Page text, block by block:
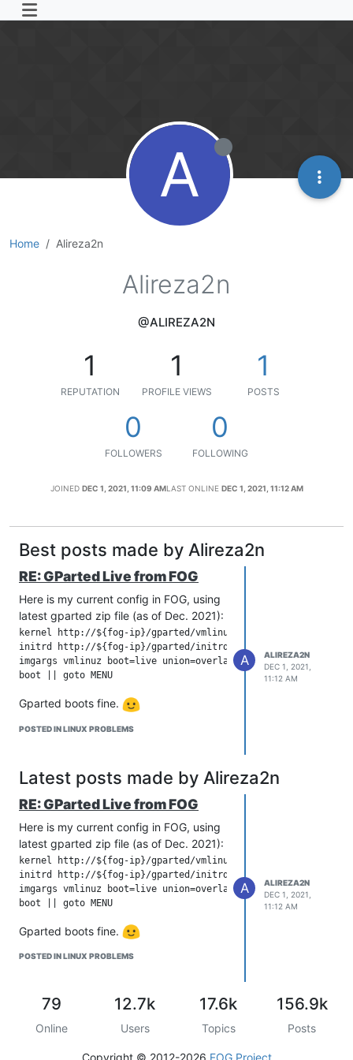
Home Alireza2n
A
Alireza2n
@ALIREZA2N
1
REPUTATION
1
PROFILE VIEWS
1
POSTS
0
FOLLOWERS
0
FOLLOWING
JOINED DEC 1, 2021, 11:09 AMLAST ONLINE DEC 1, 2021, 11:12 AM
Best posts made by Alireza2n
RE: GParted Live from FOG
Here is my current config in FOG, using
latest gparted zip file (as of Dec. 2021):
kernel http://${fog-ip}/gparted/vmlinuz initrd=initrd.magic
initrd http://${fog-ip}/gparted/initrd.img
imgargs vmlinuz boot=live union=overlay username=user
Gparted boots fine.
POSTED IN LINUX PROBLEMS
A
ALIREZA2N
DEC 1, 2021,
11:12 AM
Latest posts made by Alireza2n
RE: GParted Live from FOG
Here is my current config in FOG, using
latest gparted zip file (as of Dec. 2021):
kernel http://${fog-ip}/gparted/vmlinuz initrd=initrd.magic
initrd http://${fog-ip}/gparted/initrd.img
imgargs vmlinuz boot=live union=overlay username=user
Gparted boots fine.
POSTED IN LINUX PROBLEMS
A
ALIREZA2N
DEC 1, 2021,
11:12 AM
79
Online
12.7k
Users
17.6k
Topics
156.9k
Posts